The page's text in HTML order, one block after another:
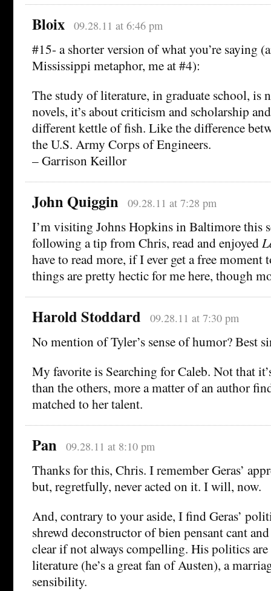
Bloix 09.28.11 at 6:46 pm
#15- a shorter version of what you’re saying
Mississippi metaphor, me at #4):
The study of literature, in graduate school, is
novels, it’s about criticism and scholarship
different kettle of fish. Like the difference
the U.S. Army Corps of Engineers.
– Garrison Keillor
John Quiggin 09.28.11 at 7:28 pm
I’m visiting Johns Hopkins in Baltimore this
following a tip from Chris, read and enjoyed
have to read more, if I ever get a free moment
things are pretty hectic for me here, though
Harold Stoddard 09.28.11 at 7:30 pm
No mention of Tyler’s sense of humor? Best
My favorite is Searching for Caleb. Not that
than the others, more a matter of an author
matched to her talent.
Pan 09.28.11 at 8:10 pm
Thanks for this, Chris. I remember Geras’
but, regretfully, never acted on it. I will, now.
And, contrary to your aside, I find Geras’
shrewd deconstructor of bien pensant cant
clear if not always compelling. His politics
literature (he’s a great fan of Austen), a
sensibility.